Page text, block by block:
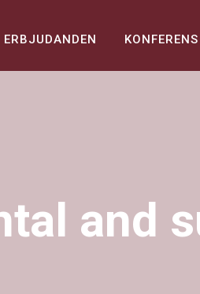
ERBJUDANDEN KONFERENS
and